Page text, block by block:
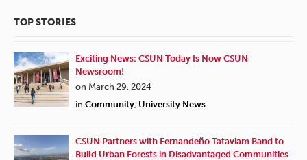
TOP STORIES
Exciting News: CSUN Today Is Now CSUN
Newsroom!
on March 29, 2024
in Community University News
CSUN Partners with Fernandeño Tataviam Band to
Build Urban Forests in Disadvantaged Communities